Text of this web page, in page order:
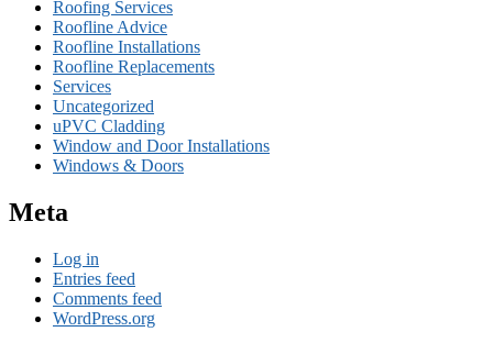
Roofing Services
Roofline Advice
Roofline Installations
Roofline Replacements
Services
Uncategorized
uPVC Cladding
Window and Door Installations
Windows & Doors
Meta
Log in
Entries feed
Comments feed
WordPress.org